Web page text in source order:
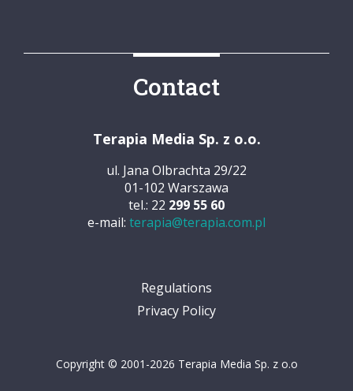
Contact
Terapia Media Sp. z o.o.
ul. Jana Olbrachta 29/22
01-102 Warszawa
tel.: 22 299 55 60
e-mail: terapia@terapia.com.pl
Regulations
Privacy Policy
Copyright © 2001-2026 Terapia Media Sp. z o.o